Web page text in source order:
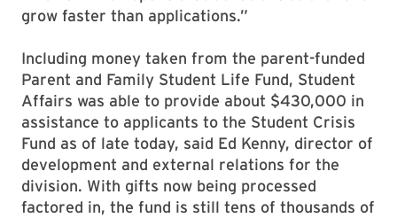
grow faster than applications.”
Including money taken from the parent-funded
Parent and Family Student Life Fund, Student
Affairs was able to provide about $430,000 in
assistance to applicants to the Student Crisis
Fund as of late today, said Ed Kenny, director of
development and external relations for the
division. With gifts now being processed
factored in, the fund is still tens of thousands of